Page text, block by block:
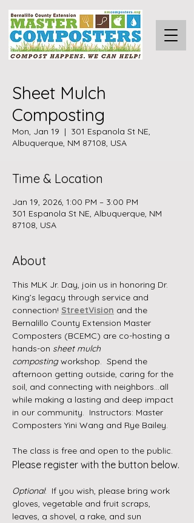
Sheet Mulch
Composting
Mon, Jan 19
  |
301 Espanola St NE,
Albuquerque, NM 87108, USA
Time & Location
Jan 19, 2026, 1:00 PM – 3:00 PM
301 Espanola St NE, Albuquerque, NM
87108, USA
About
This MLK Jr. Day, join us in honoring Dr.
King’s legacy through service and
connection! StreetVision and the
Bernalillo County Extension Master
Composters (BCEMC) are co-hosting a
hands-on sheet mulch
composting workshop.  Spend the
afternoon getting outside, caring for the
soil, and connecting with neighbors...all
while making a lasting and deep impact
in our community.  Instructors: Master
Composters Yini Wang and Rye Bailey.
The class is free and open to the public.
Please register with the button below.
Optional:  If you wish, please bring work
gloves, vegetable and fruit scraps,
leaves, a shovel, a rake, and sun